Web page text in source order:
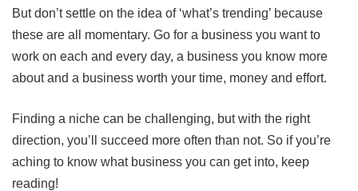
But don’t settle on the idea of ‘what’s trending’ because
these are all momentary. Go for a business you want to
work on each and every day, a business you know more
about and a business worth your time, money and effort.
Finding a niche can be challenging, but with the right
direction, you’ll succeed more often than not. So if you’re
aching to know what business you can get into, keep
reading!